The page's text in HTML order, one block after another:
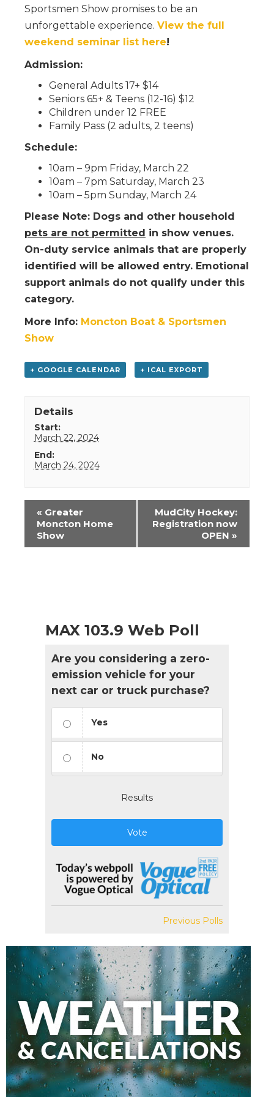
Sportsmen Show promises to be an
unforgettable experience. View the full
weekend seminar list here!
Admission:
General Adults 17+ $14
Seniors 65+ & Teens (12-16) $12
Children under 12 FREE
Family Pass (2 adults, 2 teens)
Schedule:
10am – 9pm Friday, March 22
10am – 7pm Saturday, March 23
10am – 5pm Sunday, March 24
Please Note: Dogs and other household
pets are not permitted in show venues.
On-duty service animals that are properly
identified will be allowed entry. Emotional
support animals do not qualify under this
category.
More Info: Moncton Boat & Sportsmen
Show
+ GOOGLE CALENDAR + ICAL EXPORT
Details
Start:
March 22, 2024
End:
March 24, 2024
Event
Navigation
« Greater
Moncton Home
Show
MudCity Hockey:
Registration now
OPEN »
MAX 103.9 Web Poll
Are you considering a zero-
emission vehicle for your
next car or truck purchase?
Yes
No
Results
Vote
Previous Polls